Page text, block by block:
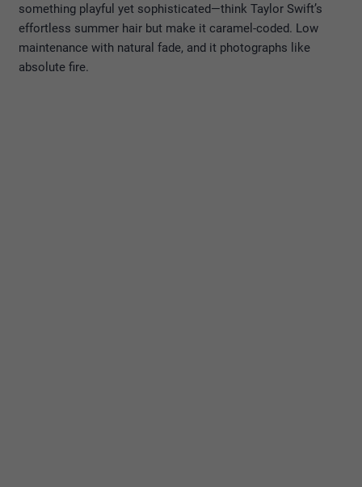
something playful yet sophisticated—think Taylor Swift’s
effortless summer hair but make it caramel-coded. Low
maintenance with natural fade, and it photographs like
absolute fire.